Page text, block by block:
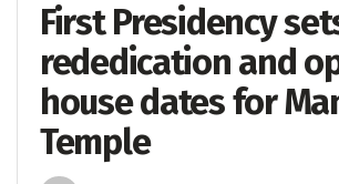
First Presidency
rededication and
house dates for
Temple